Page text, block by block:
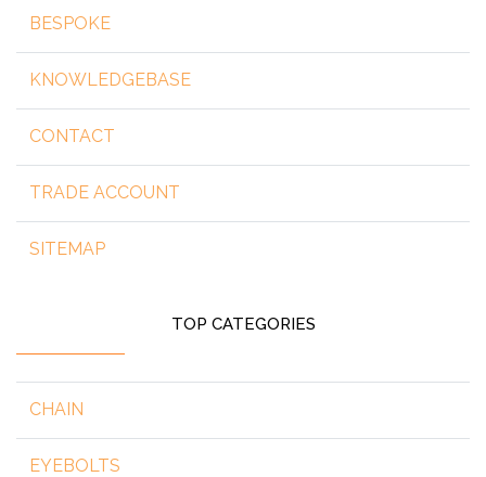
BESPOKE
KNOWLEDGEBASE
CONTACT
TRADE ACCOUNT
SITEMAP
TOP CATEGORIES
CHAIN
EYEBOLTS